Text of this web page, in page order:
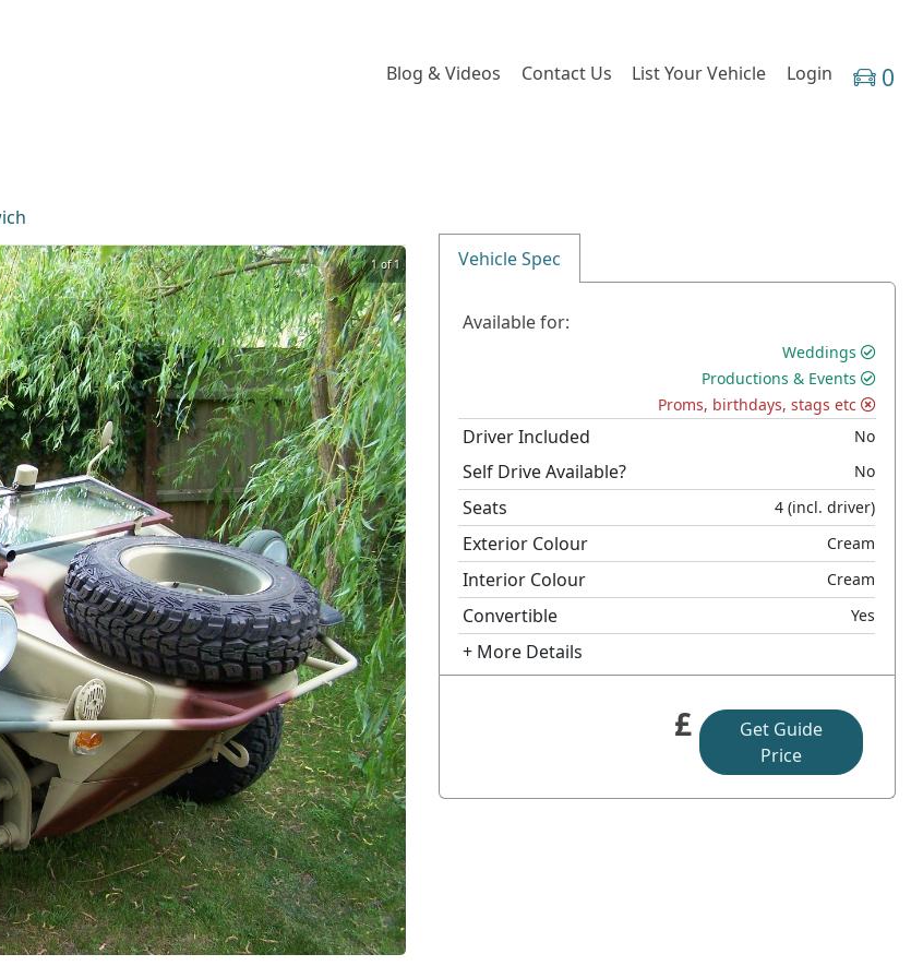
Blog & Videos Contact Us List Your Vehicle Login 0
1 of 1 Vehicle Spec
Available for:
Weddings
Productions & Events
Proms, birthdays, stags etc
Driver Included No
Self Drive Available? No
Seats 4 (incl. driver)
Exterior Colour Cream
Interior Colour Cream
Convertible Yes
+ More Details
£
Get Guide
Price